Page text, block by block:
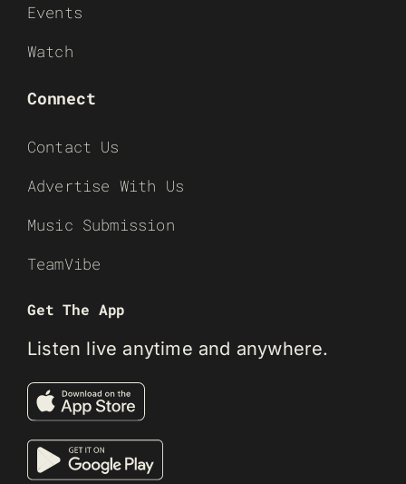
Events
Watch
Connect
Contact Us
Advertise With Us
Music Submission
TeamVibe
Get The App
Listen live anytime and anywhere.